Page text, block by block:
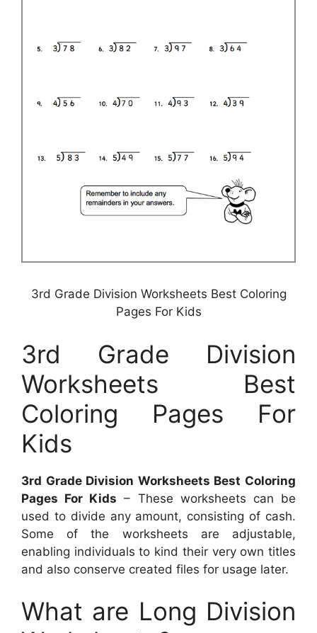
3rd Grade Division Worksheets Best Coloring
Pages For Kids
3rd Grade Division
Worksheets Best
Coloring Pages For
Kids
3rd Grade Division Worksheets Best Coloring
Pages For Kids – These worksheets can be
used to divide any amount, consisting of cash.
Some of the worksheets are adjustable,
enabling individuals to kind their very own titles
and also conserve created files for usage later.
What are Long Division